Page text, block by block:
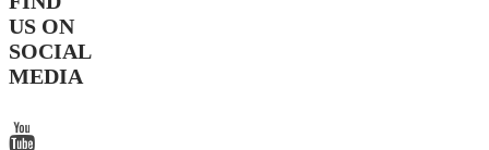
US ON
SOCIAL
MEDIA